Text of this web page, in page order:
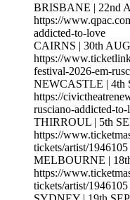
BRISBANE | 22nd
https://
addicted-to-love
CAIRNS | 30th
https://
festival-2026-em-
NEWCASTLE | 4th
https://
rusciano-addicted-to-
THIRROUL | 5th
https://
tickets/artist/1946105
MELBOURNE |
https://
tickets/artist/1946105